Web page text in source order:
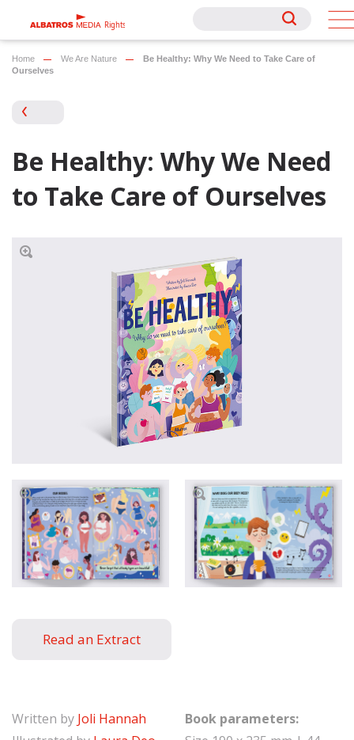
Rights
Rights
Home We Are Nature
Be Healthy: Why We Need to Take Care of
Ourselves
Be Healthy: Why We Need
to Take Care of Ourselves
Written by Joli Hannah
Book parameters:
Read an Extract